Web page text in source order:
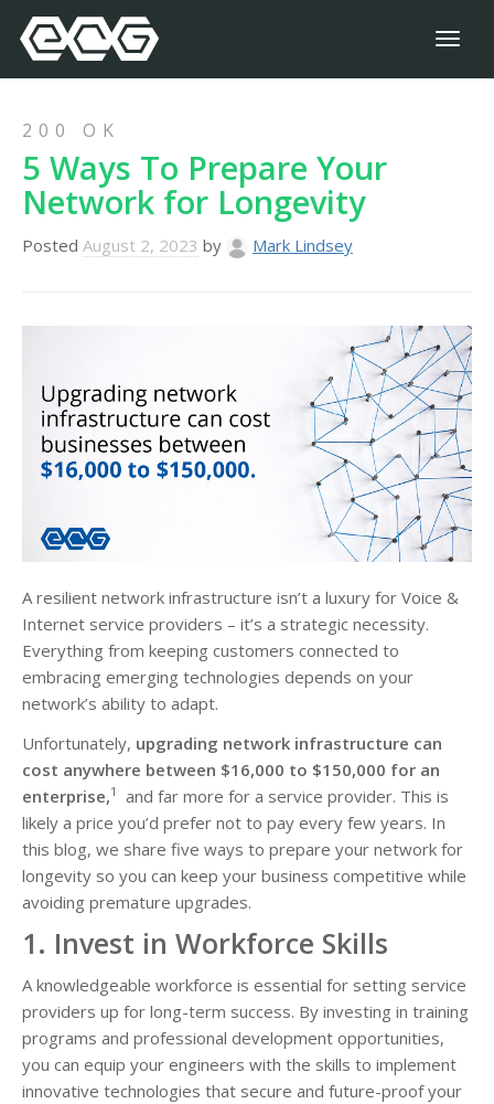
200 OK
5 Ways To Prepare Your
Network for Longevity
Posted August 2, 2023 by Mark Lindsey
A resilient network infrastructure isn’t a luxury for Voice &
Internet service providers – it’s a strategic necessity.
Everything from keeping customers connected to
embracing emerging technologies depends on your
network’s ability to adapt.
Unfortunately, upgrading network infrastructure can
cost anywhere between $16,000 to $150,000 for an
enterprise,1
and far more for a service provider. This is
likely a price you’d prefer not to pay every few years. In
this blog, we share five ways to prepare your network for
longevity so you can keep your business competitive while
avoiding premature upgrades.
1. Invest in Workforce Skills
A knowledgeable workforce is essential for setting service
providers up for long-term success. By investing in training
programs and professional development opportunities,
you can equip your engineers with the skills to implement
innovative technologies that secure and future-proof your